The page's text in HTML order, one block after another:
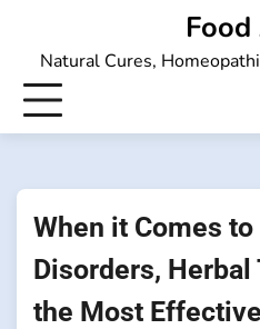
contentNatural Cures,
When it Comes
Disorders,
the Most Effective